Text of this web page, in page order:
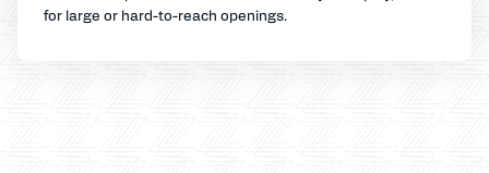
for large or hard-to-reach openings.